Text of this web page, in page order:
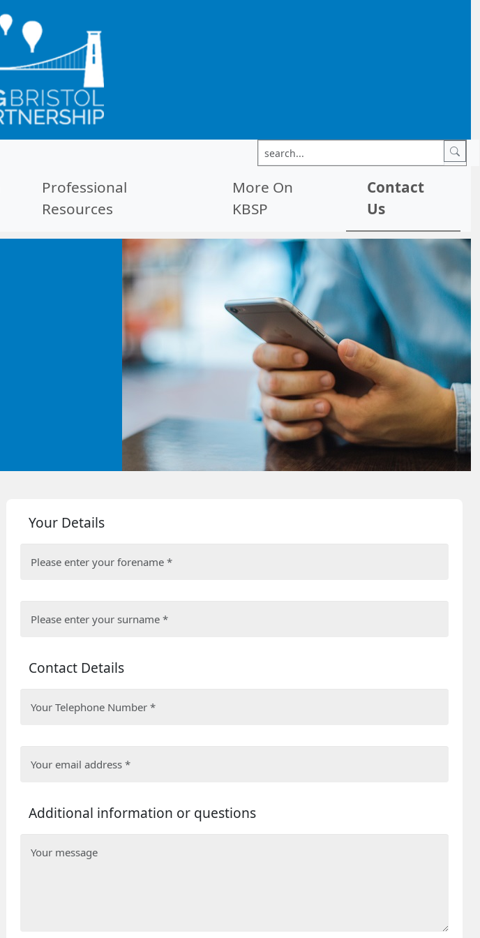
Professional
Resources
More On
KBSP
Contact
Us
Your Details
Contact Details
Additional information or questions